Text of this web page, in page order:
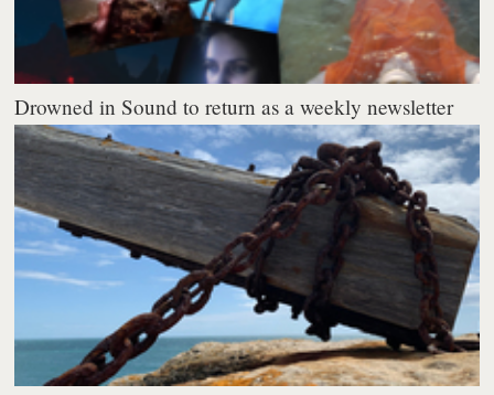
Drowned in Sound to return as a weekly newsletter